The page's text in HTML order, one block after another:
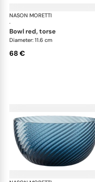
NASON MORETTI
·
bowl red, torse
Diameter: 11.6 cm
68 €